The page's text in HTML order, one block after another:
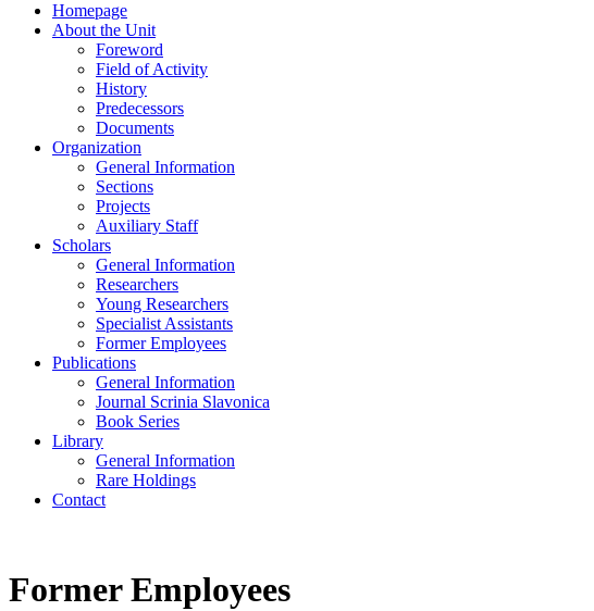
Homepage
About the Unit
Foreword
Field of Activity
History
Predecessors
Documents
Organization
General Information
Sections
Projects
Auxiliary Staff
Scholars
General Information
Researchers
Young Researchers
Specialist Assistants
Former Employees
Publications
General Information
Journal Scrinia Slavonica
Book Series
Library
General Information
Rare Holdings
Contact
Former Employees